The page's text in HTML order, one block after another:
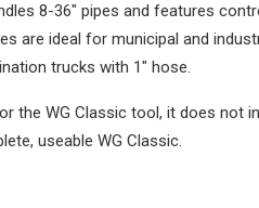
8-36" pipes and features
are ideal for municipal and
trucks with 1" hose.
the WG Classic tool, it does not
useable WG Classic.